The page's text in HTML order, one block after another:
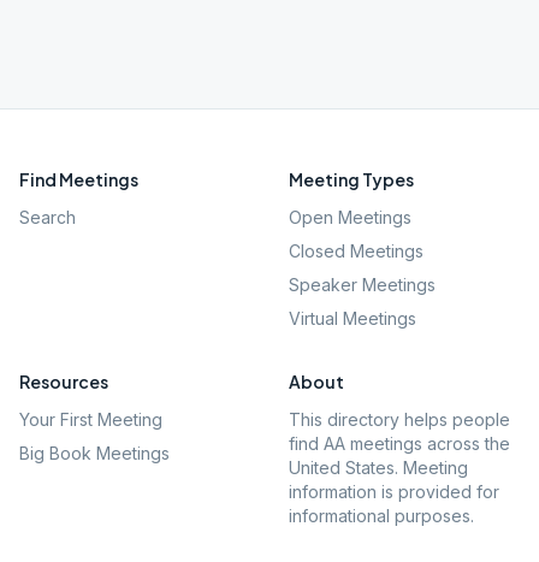
Find Meetings
Search
Meeting Types
Open Meetings
Closed Meetings
Speaker Meetings
Virtual Meetings
Resources
Your First Meeting
Big Book Meetings
About
This directory helps people
find AA meetings across the
United States. Meeting
information is provided for
informational purposes.